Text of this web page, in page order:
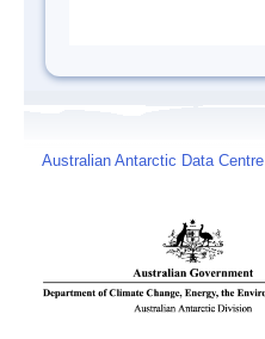
Australian Antarctic Data Centre